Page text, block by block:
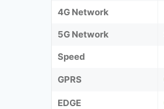
4G Network
5G Network
Speed
GPRS
EDGE